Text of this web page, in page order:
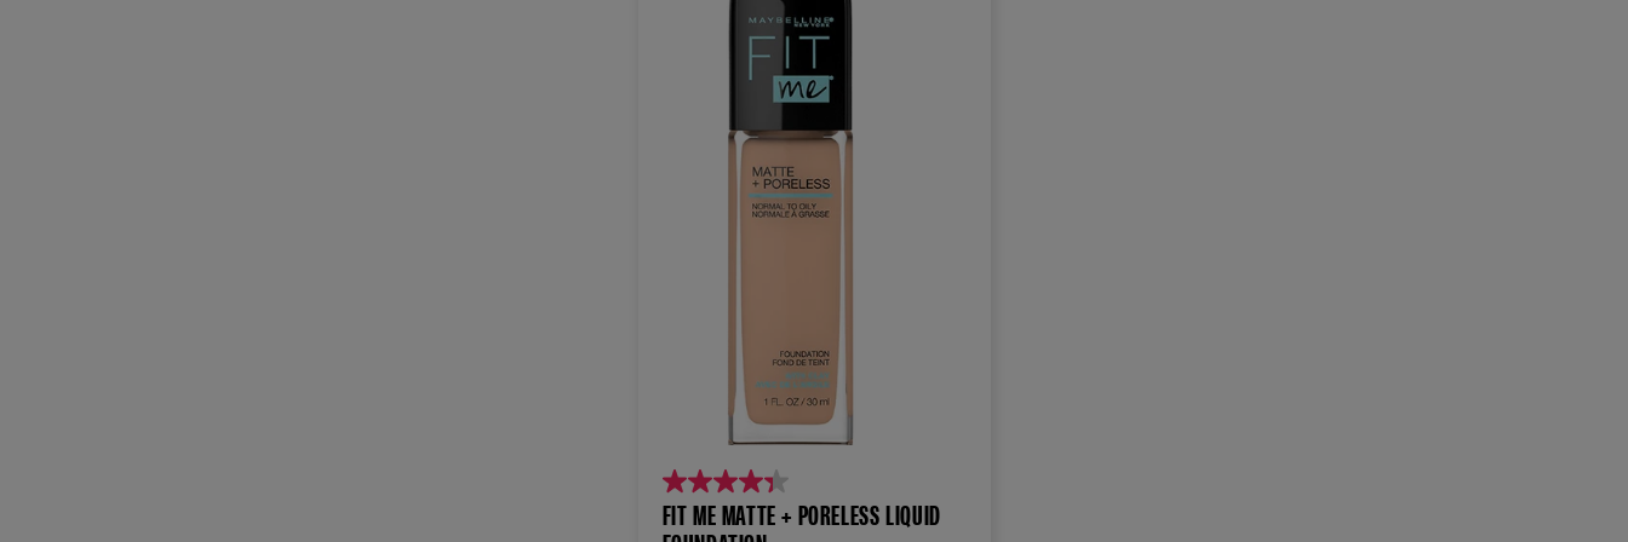
4.3
out
FIT ME MATTE + PORELESS LIQUID